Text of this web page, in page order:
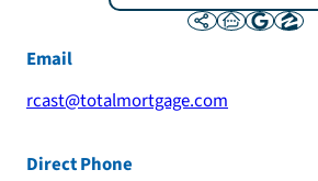
Email
rcast@totalmortgage.com
Direct Phone